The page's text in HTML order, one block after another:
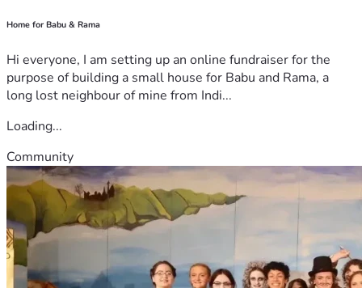
Home for Babu & Rama
Hi everyone, I am setting up an online fundraiser for the
purpose of building a small house for Babu and Rama, a
long lost neighbour of mine from Indi...
Loading...
Community